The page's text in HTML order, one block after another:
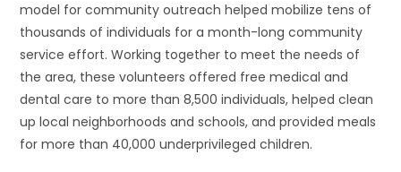
model for community outreach helped mobilize tens of
thousands of individuals for a month-long community
service effort. Working together to meet the needs of
the area, these volunteers offered free medical and
dental care to more than 8,500 individuals, helped clean
up local neighborhoods and schools, and provided meals
for more than 40,000 underprivileged children.